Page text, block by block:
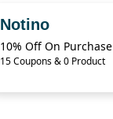
Notino
15 Coupons & 0 Product